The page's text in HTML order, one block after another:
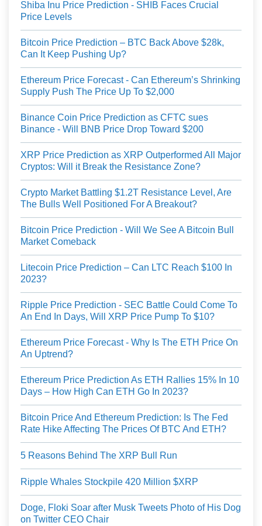
Shiba Inu Price Prediction - SHIB Faces Crucial
Price Levels
Bitcoin Price Prediction – BTC Back Above $28k,
Can It Keep Pushing Up?
Ethereum Price Forecast - Can Ethereum’s Shrinking
Supply Push The Price Up To $2,000
Binance Coin Price Prediction as CFTC sues
Binance - Will BNB Price Drop Toward $200
XRP Price Prediction as XRP Outperformed All Major
Cryptos: Will it Break the Resistance Zone?
Crypto Market Battling $1.2T Resistance Level, Are
The Bulls Well Positioned For A Breakout?
Bitcoin Price Prediction - Will We See A Bitcoin Bull
Market Comeback
Litecoin Price Prediction – Can LTC Reach $100 In
2023?
Ripple Price Prediction - SEC Battle Could Come To
An End In Days, Will XRP Price Pump To $10?
Ethereum Price Forecast - Why Is The ETH Price On
An Uptrend?
Ethereum Price Prediction As ETH Rallies 15% In 10
Days – How High Can ETH Go In 2023?
Bitcoin Price And Ethereum Prediction: Is The Fed
Rate Hike Affecting The Prices Of BTC And ETH?
5 Reasons Behind The XRP Bull Run
Ripple Whales Stockpile 420 Million $XRP
Doge, Floki Soar after Musk Tweets Photo of His Dog
on Twitter CEO Chair